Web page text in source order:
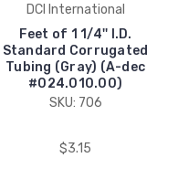
DCI International
Feet of 1 1/4'' I.D.
Standard Corrugated
Tubing (Gray) (A-dec
#024.010.00)
SKU: 706
$3.15